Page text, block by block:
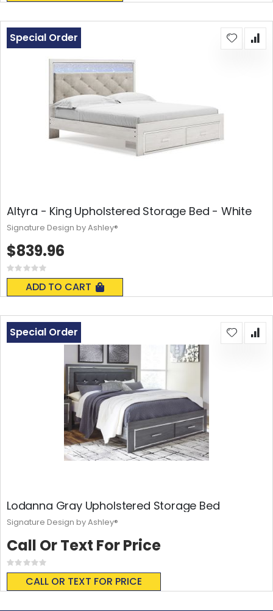
Altyra - King Upholstered Storage Bed - White
Rating:
0%
ADD TO CART
Special Order
$839.96
Signature Design by Ashley®
Lodanna Gray Upholstered Storage Bed
Rating:
0%
CALL OR TEXT FOR PRICE
Special Order
Call Or Text For Price
Signature Design by Ashley®